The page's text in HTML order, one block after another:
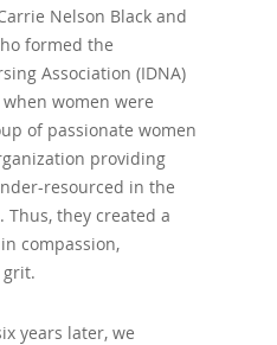
Nelson Black and
formed the
Association (IDNA)
women were
of passionate women
providing
resourced in the
they created a
compassion,
years later, we